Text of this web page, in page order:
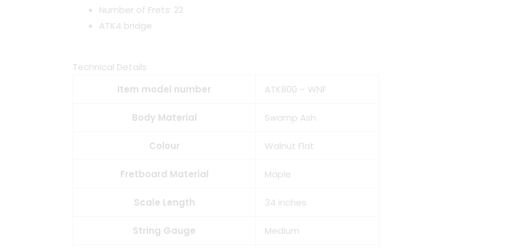
Number of Frets: 22
ATK4 bridge
Technical Details
Item model number
ATK800 – WNF
Body Material Swamp Ash
Colour Walnut Flat
Fretboard Material Maple
Scale Length 34 inches
String Gauge Medium